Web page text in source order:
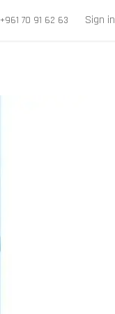
+961 70 91 62 63 Sign in